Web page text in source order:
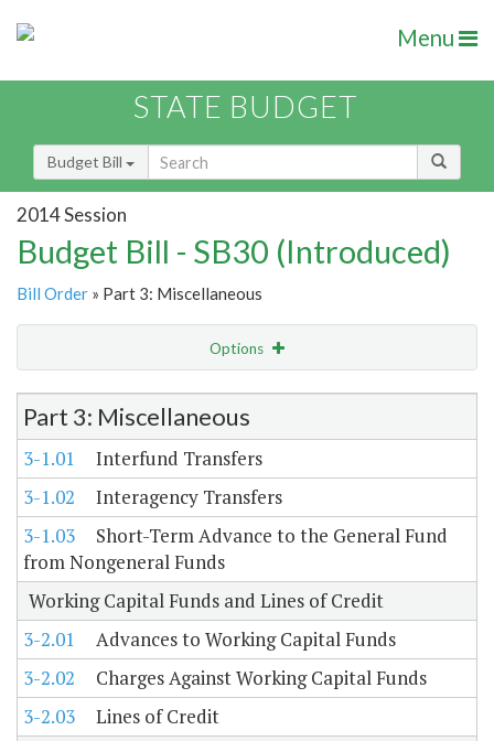
Menu
STATE BUDGET
Budget Bill
2014 Session
Budget Bill - SB30 (Introduced)
Bill Order » Part 3: Miscellaneous
Options
Item Lookup
Part 3: Miscellaneous
3-1.01
Interfund Transfers
3-1.02
Interagency Transfers
3-1.03
Short-Term Advance to the General Fund
from Nongeneral Funds
Working Capital Funds and Lines of Credit
3-2.01
Advances to Working Capital Funds
3-2.02
Charges Against Working Capital Funds
3-2.03
Lines of Credit